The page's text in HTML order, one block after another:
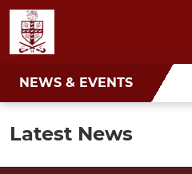
NEWS & EVENTS
Latest News